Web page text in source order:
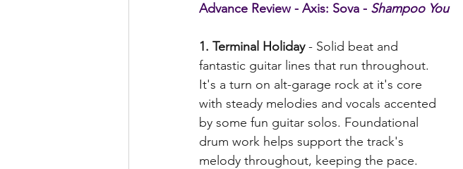
Advance Review - Axis: Sova - Shampoo You
1. Terminal Holiday - Solid beat and
fantastic guitar lines that run throughout.
It's a turn on alt-garage rock at it's core
with steady melodies and vocals accented
by some fun guitar solos. Foundational
drum work helps support the track's
melody throughout, keeping the pace.